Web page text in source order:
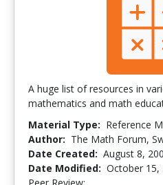
A huge list of resources in
mathematics and math
Material Type: Reference
Author: The Math Forum,
Date Created: August 8,
Date Modified: October 15,